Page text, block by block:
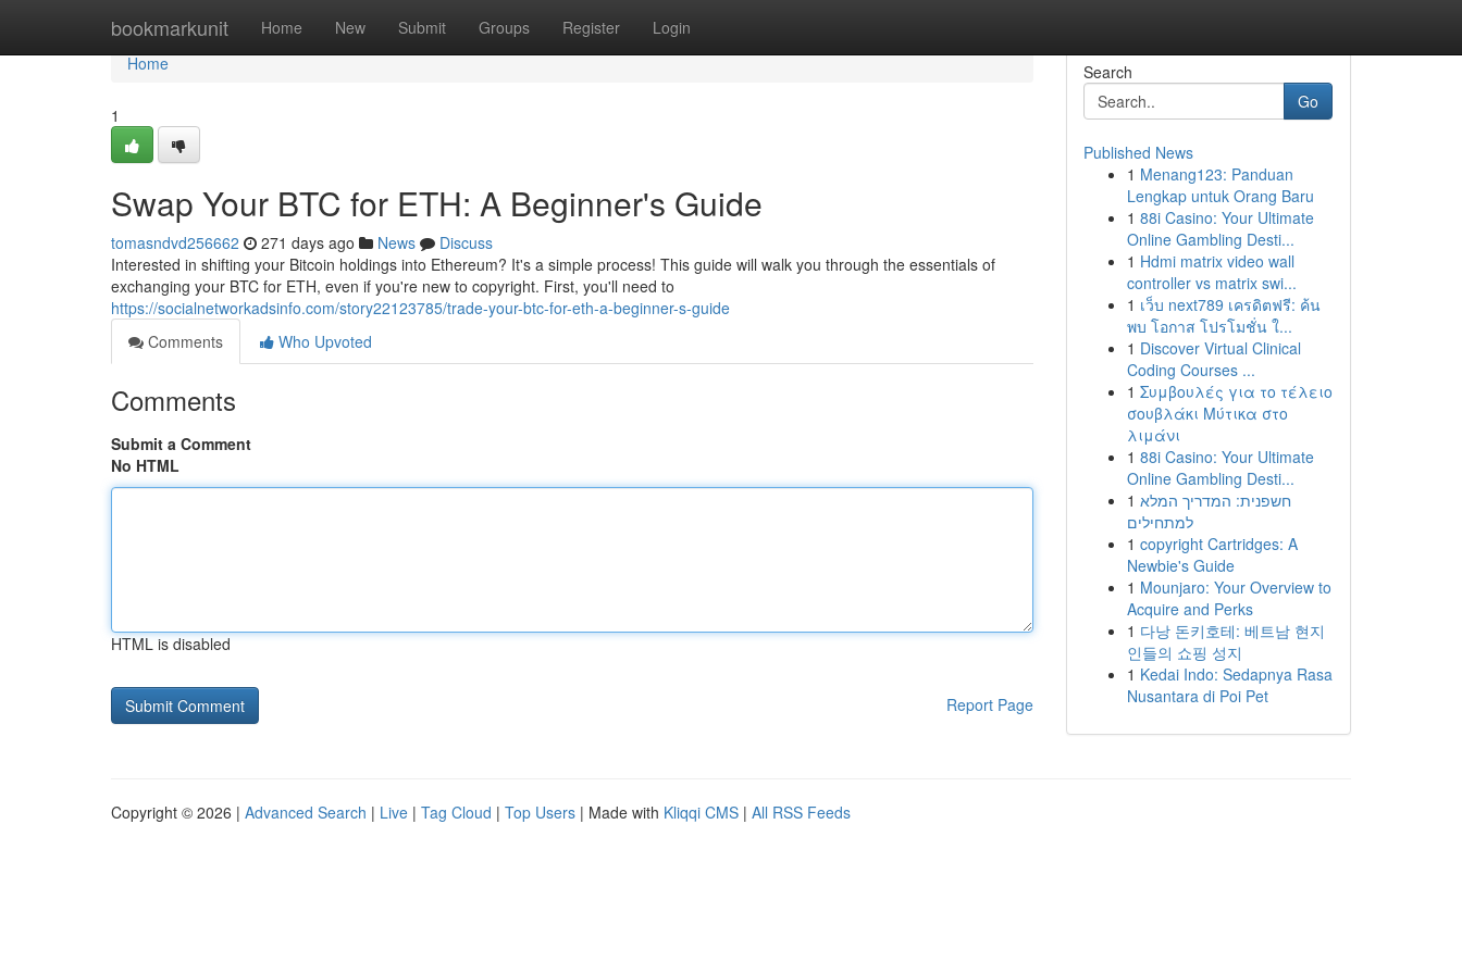
bookmarkunit Home New Submit Groups Register Login
Home
Home
1
Swap Your BTC for ETH: A Beginner's Guide
tomasndvd256662 271 days ago News
Discuss
Interested in shifting your Bitcoin holdings into Ethereum? It's a simple process! This guide will walk you through the essentials of
exchanging your BTC for ETH, even if you're new to copyright. First, you'll need to
https://socialnetworkadsinfo.com/story22123785/trade-your-btc-for-eth-a-beginner-s-guide
Comments
Who Upvoted
Comments
Submit a Comment
No HTML
HTML is disabled
Report Page
Search
Go
Published News
1 Menang123: Panduan
Lengkap untuk Orang Baru
1 88i Casino: Your Ultimate
Online Gambling Desti...
1 Hdmi matrix video wall
controller vs matrix swi...
1 เว็บ next789 เครดิตฟรี: ค้น
พบ โอกาส โปรโมชั่น ใ...
1 Discover Virtual Clinical
Coding Courses ...
1 Συμβουλές για το τέλειο
σουβλάκι Μύτικα στο
λιμάνι
1 88i Casino: Your Ultimate
Online Gambling Desti...
1 חשפנית: המדריך המלא
למתחילים
1 copyright Cartridges: A
Newbie's Guide
1 Mounjaro: Your Overview to
Acquire and Perks
1 다낭 돈키호테: 베트남 현지
인들의 쇼핑 성지
1 Kedai Indo: Sedapnya Rasa
Nusantara di Poi Pet
Copyright © 2026 | Advanced Search | Live | Tag Cloud | Top Users | Made with Kliqqi CMS | All RSS Feeds